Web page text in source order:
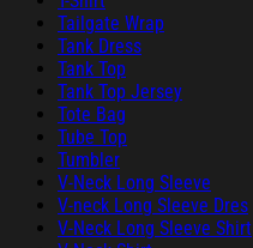
Tailgate Wrap
Tank Dress
Tank Top
Tank Top Jersey
Tote Bag
Tube Top
Tumbler
V-Neck Long Sleeve
V-neck Long Sleeve Dres
V-Neck Long Sleeve Shirt